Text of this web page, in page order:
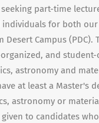
part-time
for both our
Desert Campus
and
astronomy and
at least a Master's
astronomy or
to candidates